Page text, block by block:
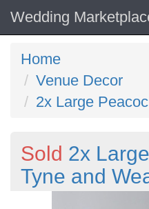
Wedding
Home
Venue Decor
2x Large
Sold 2x
Tyne and